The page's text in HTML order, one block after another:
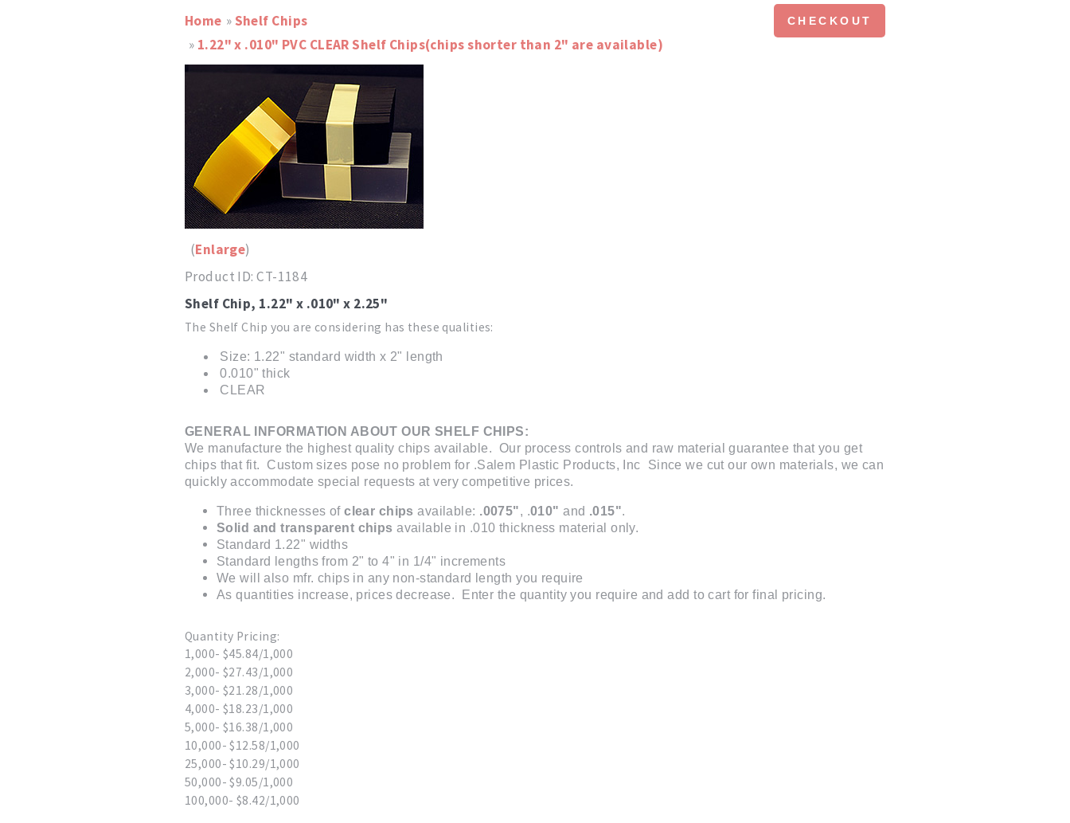
Home »Shelf Chips
» 1.22" x .010" PVC CLEAR Shelf Chips(chips shorter than 2" are available)
CHECKOUT
Enlarge
Product ID CT-1184
Shelf Chip, 1.22" x .010" x 2.25"
The Shelf Chip you are considering has these qualities:
Size: 1.22" standard width x 2" length
0.010" thick
CLEAR
GENERAL INFORMATION ABOUT OUR SHELF CHIPS:
We manufacture the highest quality chips available. Our process controls and raw material guarantee that you get
chips that fit. Custom sizes pose no problem for .Salem Plastic Products, Inc Since we cut our own materials, we can
quickly accommodate special requests at very competitive prices.
Three thicknesses ofclear chips available: .0075", .010" and .015".
Solid and transparent chips available in .010 thickness material only.
Standard 1.22" widths
Standard lengths from 2" to 4" in 1/4" increments
We will also mfr. chips in any non-standard length you require
As quantities increase, prices decrease. Enter the quantity you require and add to cart for final pricing.
Quantity Pricing:
1,000- $45.84/1,000
2,000- $27.43/1,000
3,000- $21.28/1,000
4,000- $18.23/1,000
5,000- $16.38/1,000
10,000- $12.58/1,000
25,000- $10.29/1,000
50,000- $9.05/1,000
100,000- $8.42/1,000